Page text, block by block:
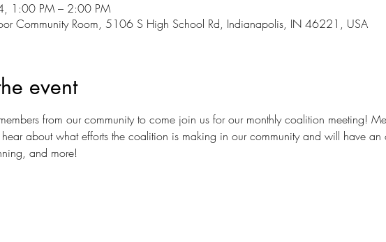
1:00 PM – 2:00 PM
Community Room, 5106 S High School Rd, Indianapolis, IN 46221, USA
event
from our community to come join us for our monthly coalition meeting!
about what efforts the coalition is making in our community and will have
and more!